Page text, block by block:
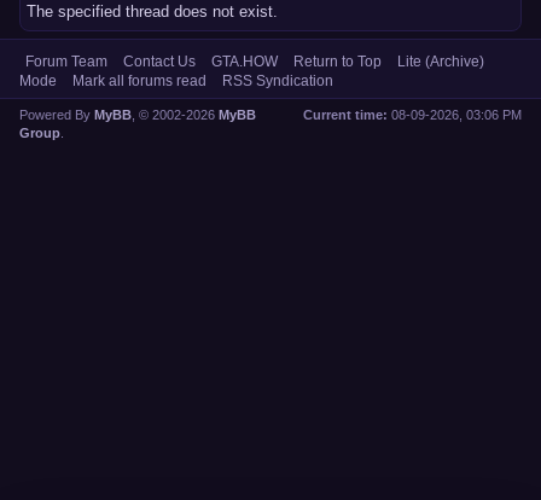
The specified thread does not exist.
Forum Team Contact Us GTA.HOW Return to Top
Lite (Archive)
Mode
Mark all forums read RSS Syndication
Current time: 08-09-2026, 03:06 PM
Powered By MyBB , © 2002-2026 MyBB
Group